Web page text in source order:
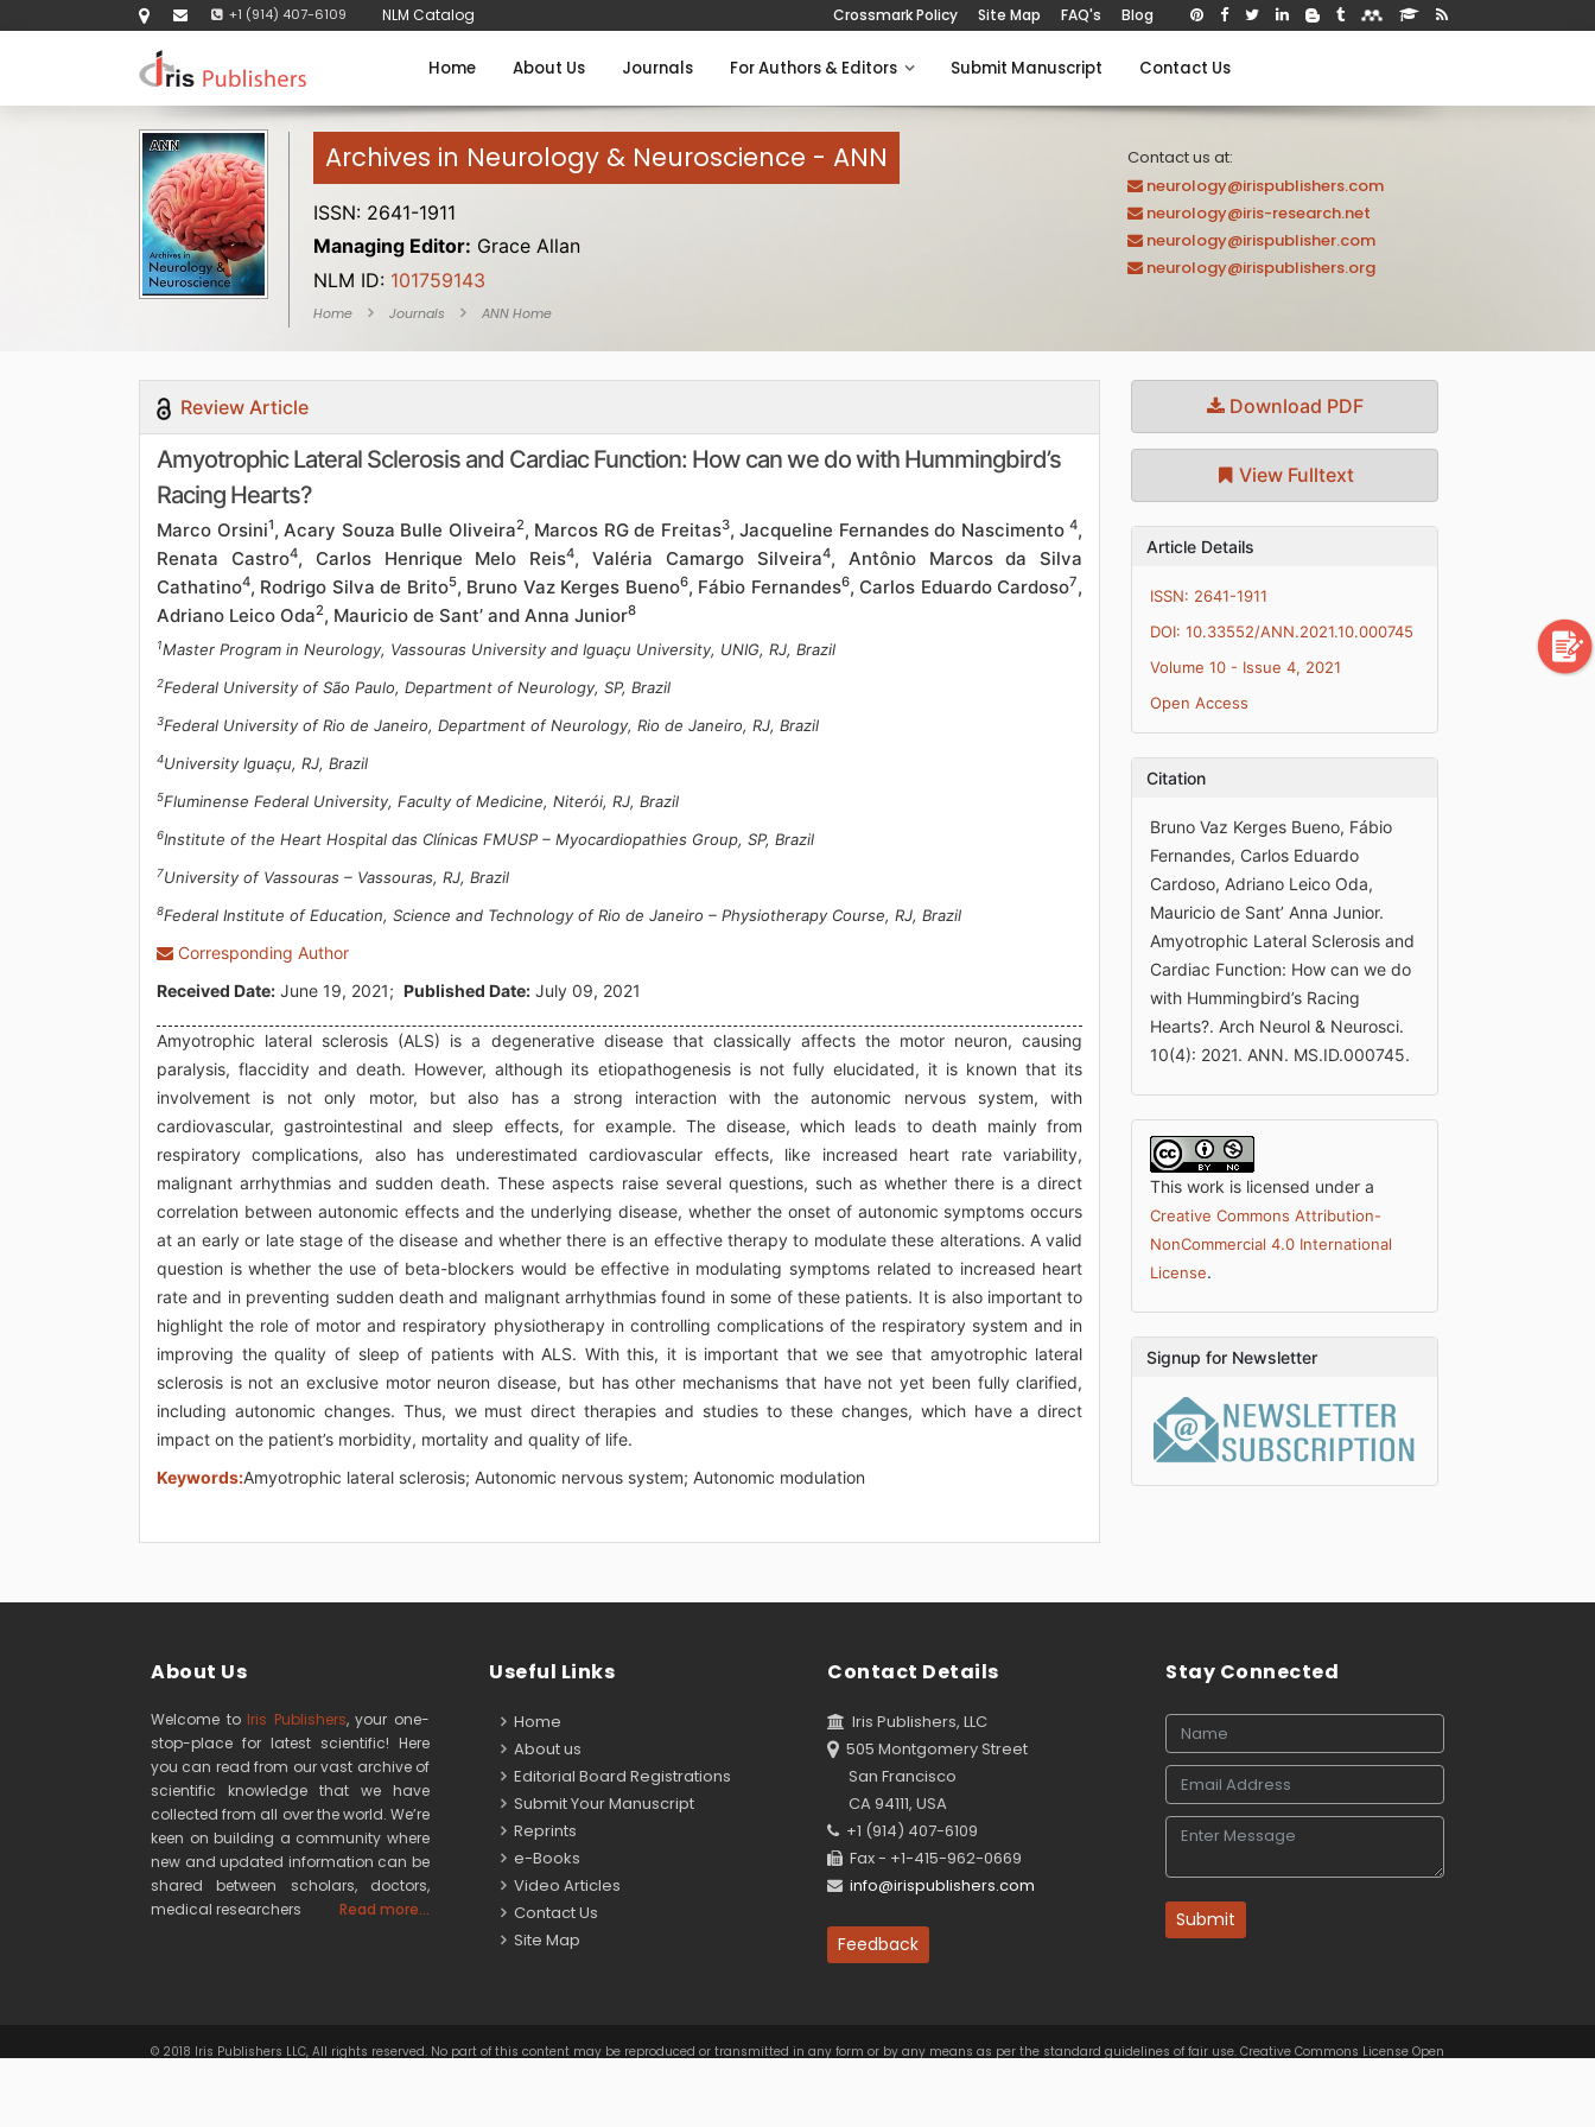
+1 (914) 407-6109 NLM Catalog Crossmark Policy Site Map FAQ's Blog
Home About Us Journals For Authors & Editors Submit Manuscript Contact Us
Archives in Neurology & Neuroscience - ANN
ISSN: 2641-1911
Managing Editor: Grace Allan
NLM ID: 101759143
Home Journals ANN Home
Contact us at:
neurology@irispublishers.com
neurology@iris-research.net
neurology@irispublisher.com
neurology@irispublishers.org
Review Article
Amyotrophic Lateral Sclerosis and Cardiac Function: How can we do with Hummingbird’s
Racing Hearts?
Marco Orsini1, Acary Souza Bulle Oliveira2, Marcos RG de Freitas3, Jacqueline Fernandes do Nascimento4,
Renata Castro4, Carlos Henrique Melo Reis4, Valéria Camargo Silveira4, Antônio Marcos da Silva
Cathatino4, Rodrigo Silva de Brito5, Bruno Vaz Kerges Bueno6, Fábio Fernandes6, Carlos Eduardo Cardoso7,
Adriano Leico Oda2, Mauricio de Sant’ and Anna Junior8
1Master Program in Neurology, Vassouras University and Iguaçu University, UNIG, RJ, Brazil
2Federal University of São Paulo, Department of Neurology, SP, Brazil
3Federal University of Rio de Janeiro, Department of Neurology, Rio de Janeiro, RJ, Brazil
4University Iguaçu, RJ, Brazil
5Fluminense Federal University, Faculty of Medicine, Niterói, RJ, Brazil
6Institute of the Heart Hospital das Clínicas FMUSP – Myocardiopathies Group, SP, Brazil
7University of Vassouras – Vassouras, RJ, Brazil
8Federal Institute of Education, Science and Technology of Rio de Janeiro – Physiotherapy Course, RJ, Brazil
Corresponding Author
Received Date: June 19, 2021; Published Date: July 09, 2021
Amyotrophic lateral sclerosis (ALS) is a degenerative disease that classically affects the motor neuron, causing
paralysis, flaccidity and death. However, although its etiopathogenesis is not fully elucidated, it is known that its
involvement is not only motor, but also has a strong interaction with the autonomic nervous system, with
cardiovascular, gastrointestinal and sleep effects, for example. The disease, which leads to death mainly from
respiratory complications, also has underestimated cardiovascular effects, like increased heart rate variability,
malignant arrhythmias and sudden death. These aspects raise several questions, such as whether there is a direct
correlation between autonomic effects and the underlying disease, whether the onset of autonomic symptoms occurs
at an early or late stage of the disease and whether there is an effective therapy to modulate these alterations. A valid
question is whether the use of beta-blockers would be effective in modulating symptoms related to increased heart
rate and in preventing sudden death and malignant arrhythmias found in some of these patients. It is also important to
highlight the role of motor and respiratory physiotherapy in controlling complications of the respiratory system and in
improving the quality of sleep of patients with ALS. With this, it is important that we see that amyotrophic lateral
sclerosis is not an exclusive motor neuron disease, but has other mechanisms that have not yet been fully clarified,
including autonomic changes. Thus, we must direct therapies and studies to these changes, which have a direct
impact on the patient’s morbidity, mortality and quality of life.
Keywords:Amyotrophic lateral sclerosis; Autonomic nervous system; Autonomic modulation
Download PDF
View Fulltext
Article Details
ISSN: 2641-1911
DOI: 10.33552/ANN.2021.10.000745
Volume 10 - Issue 4, 2021
Open Access
Citation
Bruno Vaz Kerges Bueno, Fábio
Fernandes, Carlos Eduardo
Cardoso, Adriano Leico Oda,
Mauricio de Sant’ Anna Junior.
Amyotrophic Lateral Sclerosis and
Cardiac Function: How can we do
with Hummingbird’s Racing
Hearts?. Arch Neurol & Neurosci.
10(4): 2021. ANN. MS.ID.000745.
This work is licensed under a
Creative Commons Attribution-
NonCommercial 4.0 International
License.
Signup for Newsletter
About Us
Welcome to Iris Publishers, your one-
stop-place for latest scientific! Here
you can read from our vast archive of
scientific knowledge that we have
collected from all over the world. We’re
keen on building a community where
new and updated information can be
shared between scholars, doctors,
medical researchers
Read more...
Useful Links
Home
About us
Editorial Board Registrations
Submit Your Manuscript
Reprints
e-Books
Video Articles
Contact Us
Site Map
Contact Details
Iris Publishers, LLC
505 Montgomery Street
San Francisco
CA 94111, USA
+1 (914) 407-6109
Fax - +1-415-962-0669
info@irispublishers.com
Feedback
Stay Connected
Submit
© 2018 Iris Publishers LLC, All rights reserved. No part of this content may be reproduced or transmitted in any form or by any means as per the standard guidelines of fair use. Creative Commons License Open